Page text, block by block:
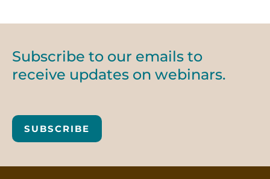
Subscribe to our emails to
receive updates on webinars.
SUBSCRIBE